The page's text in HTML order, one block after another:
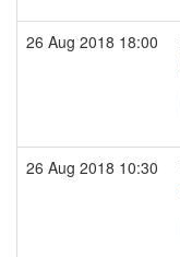
26 Aug 2018 18:00
26 Aug 2018 10:30